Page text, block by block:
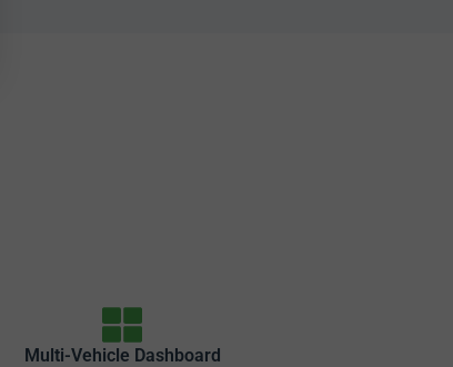
Multi-Vehicle Dashboard